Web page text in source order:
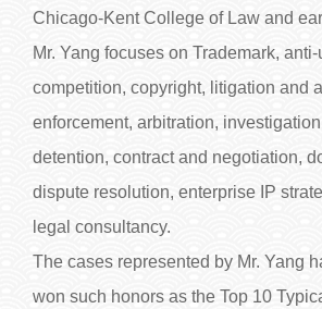
Chicago-Kent College of Law and
Mr. Yang focuses on Trademark,
competition, copyright, litigation and
enforcement, arbitration,
detention, contract and negotiation,
dispute resolution, enterprise IP
legal consultancy.
The cases represented by Mr. Yang
won such honors as the Top 10